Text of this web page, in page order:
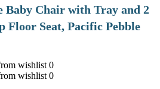
Baby Chair with Tray and 2
Floor Seat, Pacific Pebble
wishlist 0
wishlist 0